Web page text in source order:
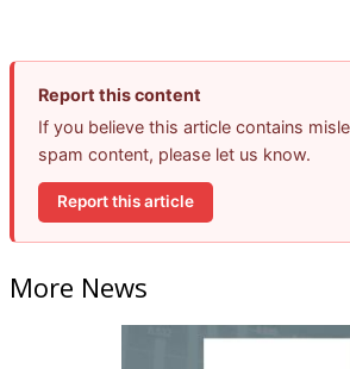
Report this content
If you believe this article contains
spam content, please let us know.
Report this article
More News